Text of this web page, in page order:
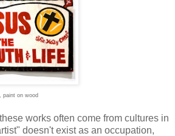
paint on wood
works often come from cultures in
doesn't exist as an occupation,